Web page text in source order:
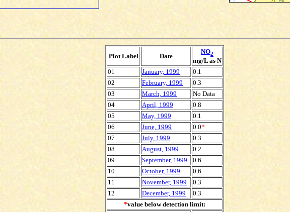
Plot Label Date
NO2
mg/L as N
01
January, 1999
0.1
02
February, 1999
0.3
03
March, 1999
No Data
04
April, 1999
0.8
05
May, 1999
0.1
06
June, 1999 0.0*
07
July, 1999
0.3
08
August, 1999
0.2
09
September, 1999
0.6
10
October, 1999
0.6
11
November, 1999
0.3
12
December, 1999
0.3
*value below detection limit: